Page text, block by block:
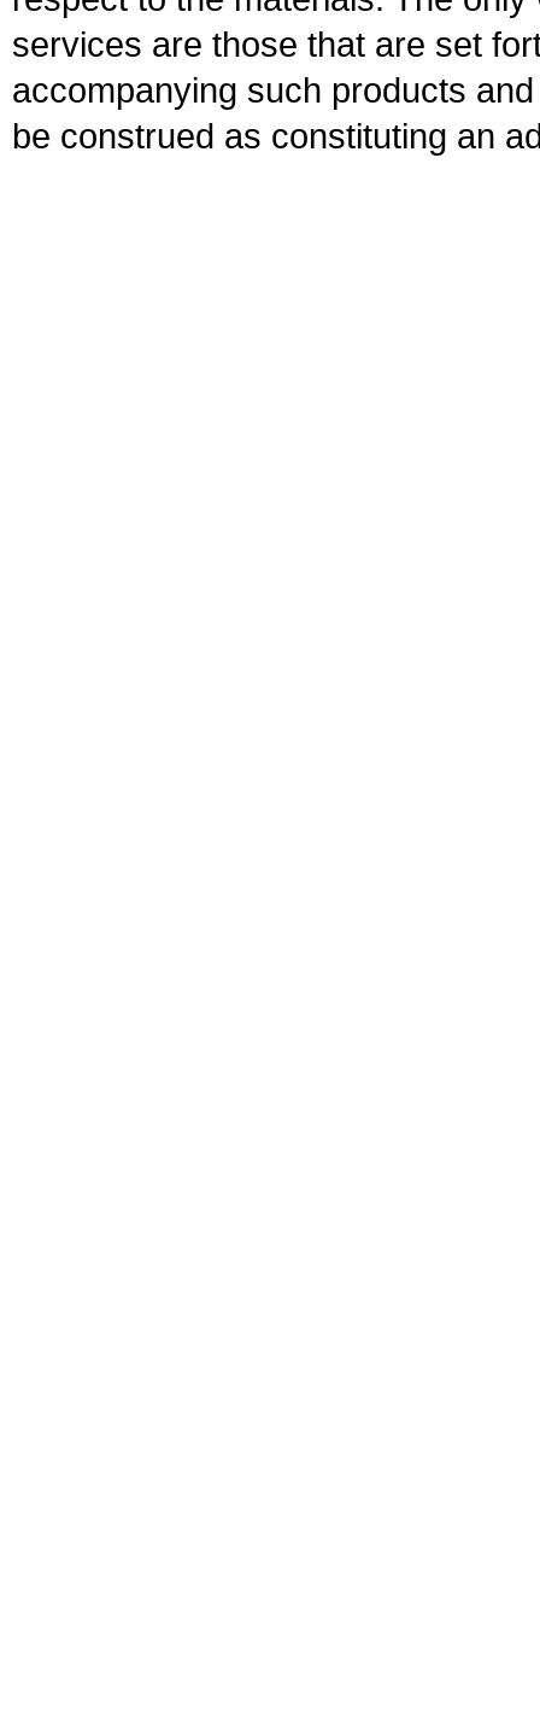
services are those that are set
accompanying such products
be construed as constituting an